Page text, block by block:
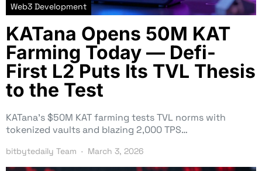
Web3 Development
KATana Opens 50M KAT
Farming Today — Defi-
First L2 Puts Its TVL Thesis
to the Test
KATana’s $50M KAT farming tests TVL norms with
tokenized vaults and blazing 2,000 TPS…
bitbytedaily Team March 3, 2026